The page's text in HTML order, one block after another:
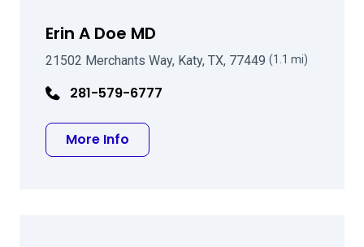
Erin A Doe MD
21502 Merchants Way, Katy, TX, 77449 (1.1 mi)
281-579-6777
More Info